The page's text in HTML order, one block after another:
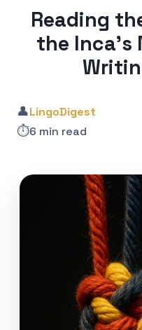
Reading
the Inca’s
👤LingoDigest
⏱️6 min read